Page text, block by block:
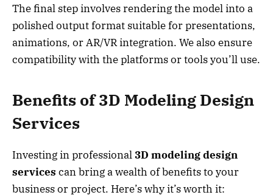
The final step involves rendering the model into a
polished output format suitable for presentations,
animations, or AR/VR integration. We also ensure
compatibility with the platforms or tools you’ll use.
Benefits of 3D Modeling Design
Services
Investing in professional3D modeling design
services can bring a wealth of benefits to your
business or project. Here’s why it’s worth it: